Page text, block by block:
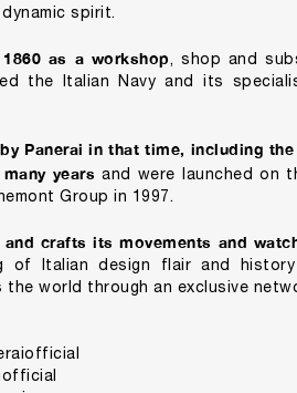
spirit.
as a workshop, shop and
the Italian Navy and its
Panerai in that time, including
years and were launched on
Group in 1997.
and crafts its movements and
of Italian design flair and
world through an exclusive